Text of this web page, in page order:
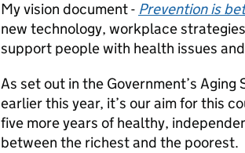
My vision document - Prevention is
new technology, workplace
support people with health issues
As set out in the Government’s
earlier this year, it’s our aim for this
five more years of healthy,
between the richest and the poorest.